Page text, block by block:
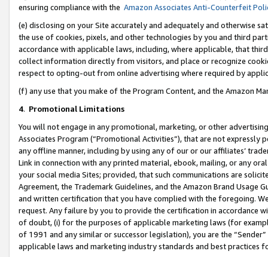
ensuring compliance with the Amazon Associates Anti-Counterfeit
(e) disclosing on your Site accurately and adequately and otherwise
the use of cookies, pixels, and other technologies by you and third
accordance with applicable laws, including, where applicable, that
collect information directly from visitors, and place or recognize
respect to opting-out from online advertising where required by
(f) any use that you make of the Program Content, and the Amazon
4. Promotional Limitations
You will not engage in any promotional, marketing, or other
Associates Program (“Promotional Activities”), that are not expressly
any offline manner, including by using any of our or our affiliates’
Link in connection with any printed material, ebook, mailing, or any
your social media Sites; provided, that such communications are
Agreement, the Trademark Guidelines, and the Amazon Brand
and written certification that you have complied with the foregoing.
request. Any failure by you to provide the certification in accordance
of doubt, (i) for the purposes of applicable marketing laws (for
of 1991 and any similar or successor legislation), you are the
applicable laws and marketing industry standards and best practices